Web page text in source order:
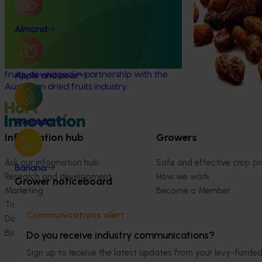
Almond
Apple and pear
Avocado
Banana
Grower noticeboard
Communications alert
Do you receive industry communications?
Sign up to receive the latest updates from your levy-
and nutrition beneﬁts of dried fruits
(MT25009)
This project aims to strengthen awareness
fruits, developed in partnership with the
Australian dried fruits industry.
productivity
fruit (DVF)
Valley by
systems that
climate-ready
Information hub
Ask our information hub
Research and development
Marketing
Trade and export
Data and insights
Biosecurity R&D
Growers
Safe and effective crop
How we work
Become a Member